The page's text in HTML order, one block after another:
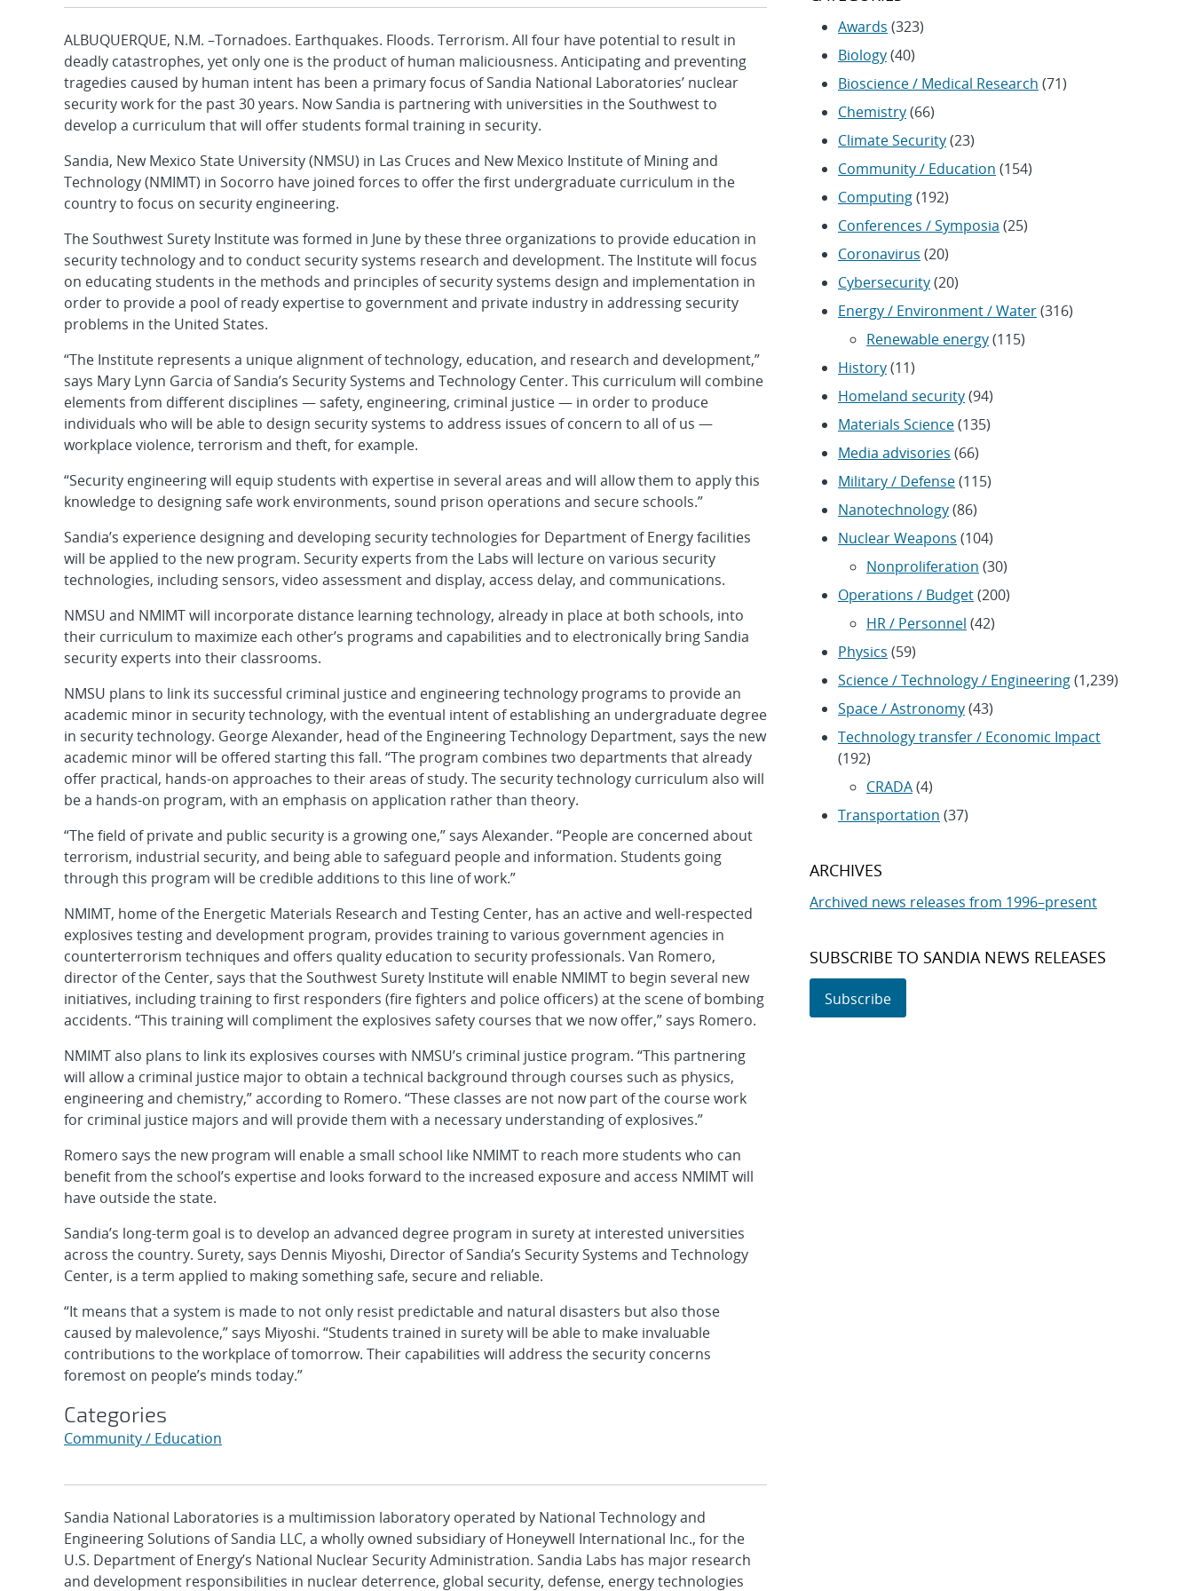
ALBUQUERQUE, N.M. –Tornadoes. Earthquakes. Floods. Terrorism. All four have potential to result in
deadly catastrophes, yet only one is the product of human maliciousness. Anticipating and preventing
tragedies caused by human intent has been a primary focus of Sandia National Laboratories’ nuclear
security work for the past 30 years. Now Sandia is partnering with universities in the Southwest to
develop a curriculum that will offer students formal training in security.
Sandia, New Mexico State University (NMSU) in Las Cruces and New Mexico Institute of Mining and
Technology (NMIMT) in Socorro have joined forces to offer the first undergraduate curriculum in the
country to focus on security engineering.
The Southwest Surety Institute was formed in June by these three organizations to provide education in
security technology and to conduct security systems research and development. The Institute will focus
on educating students in the methods and principles of security systems design and implementation in
order to provide a pool of ready expertise to government and private industry in addressing security
problems in the United States.
“The Institute represents a unique alignment of technology, education, and research and development,”
says Mary Lynn Garcia of Sandia’s Security Systems and Technology Center. This curriculum will combine
elements from different disciplines — safety, engineering, criminal justice — in order to produce
individuals who will be able to design security systems to address issues of concern to all of us —
workplace violence, terrorism and theft, for example.
“Security engineering will equip students with expertise in several areas and will allow them to apply this
knowledge to designing safe work environments, sound prison operations and secure schools.”
Sandia’s experience designing and developing security technologies for Department of Energy facilities
will be applied to the new program. Security experts from the Labs will lecture on various security
technologies, including sensors, video assessment and display, access delay, and communications.
NMSU and NMIMT will incorporate distance learning technology, already in place at both schools, into
their curriculum to maximize each other’s programs and capabilities and to electronically bring Sandia
security experts into their classrooms.
NMSU plans to link its successful criminal justice and engineering technology programs to provide an
academic minor in security technology, with the eventual intent of establishing an undergraduate degree
in security technology. George Alexander, head of the Engineering Technology Department, says the new
academic minor will be offered starting this fall. “The program combines two departments that already
offer practical, hands-on approaches to their areas of study. The security technology curriculum also will
be a hands-on program, with an emphasis on application rather than theory.
“The field of private and public security is a growing one,” says Alexander. “People are concerned about
terrorism, industrial security, and being able to safeguard people and information. Students going
through this program will be credible additions to this line of work.”
NMIMT, home of the Energetic Materials Research and Testing Center, has an active and well-respected
explosives testing and development program, provides training to various government agencies in
counterterrorism techniques and offers quality education to security professionals. Van Romero,
director of the Center, says that the Southwest Surety Institute will enable NMIMT to begin several new
initiatives, including training to first responders (fire fighters and police officers) at the scene of bombing
accidents. “This training will compliment the explosives safety courses that we now offer,” says Romero.
NMIMT also plans to link its explosives courses with NMSU’s criminal justice program. “This partnering
will allow a criminal justice major to obtain a technical background through courses such as physics,
engineering and chemistry,” according to Romero. “These classes are not now part of the course work
for criminal justice majors and will provide them with a necessary understanding of explosives.”
Romero says the new program will enable a small school like NMIMT to reach more students who can
benefit from the school’s expertise and looks forward to the increased exposure and access NMIMT will
have outside the state.
Sandia’s long-term goal is to develop an advanced degree program in surety at interested universities
across the country. Surety, says Dennis Miyoshi, Director of Sandia’s Security Systems and Technology
Center, is a term applied to making something safe, secure and reliable.
“It means that a system is made to not only resist predictable and natural disasters but also those
caused by malevolence,” says Miyoshi. “Students trained in surety will be able to make invaluable
contributions to the workplace of tomorrow. Their capabilities will address the security concerns
foremost on people’s minds today.”
Categories
Community / Education
Sandia National Laboratories is a multimission laboratory operated by National Technology and
Engineering Solutions of Sandia LLC, a wholly owned subsidiary of Honeywell International Inc., for the
U.S. Department of Energy’s National Nuclear Security Administration. Sandia Labs has major research
and development responsibilities in nuclear deterrence, global security, defense, energy technologies
Awards (323)
Biology(40)
Bioscience / Medical Research (71)
Chemistry(66)
Climate Security(23)
Community / Education (154)
Computing(192)
Conferences / Symposia (25)
Coronavirus (20)
Cybersecurity(20)
Energy / Environment / Water(316)
Renewable energy(115)
History(11)
Homeland security(94)
Materials Science(135)
Media advisories (66)
Military / Defense(115)
Nanotechnology(86)
Nuclear Weapons (104)
Nonproliferation (30)
Operations / Budget(200)
HR / Personnel (42)
Physics (59)
Science / Technology / Engineering(1,239)
Space / Astronomy(43)
Technology transfer / Economic Impact
(192)
CRADA(4)
Transportation (37)
ARCHIVES
Archived news releases from 1996–present
SUBSCRIBE TO SANDIA NEWS RELEASES
Subscribe